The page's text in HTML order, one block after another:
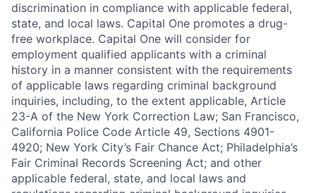
discrimination in compliance with applicable federal,
state, and local laws. Capital One promotes a drug-
free workplace. Capital One will consider for
employment qualified applicants with a criminal
history in a manner consistent with the requirements
of applicable laws regarding criminal background
inquiries, including, to the extent applicable, Article
23-A of the New York Correction Law; San Francisco,
California Police Code Article 49, Sections 4901-
4920; New York City’s Fair Chance Act; Philadelphia’s
Fair Criminal Records Screening Act; and other
applicable federal, state, and local laws and